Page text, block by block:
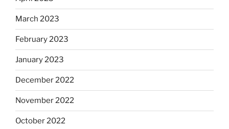
March 2023
February 2023
January 2023
December 2022
November 2022
October 2022